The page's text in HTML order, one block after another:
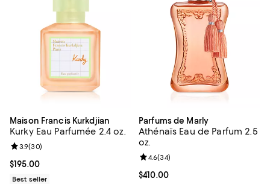
Maison Francis Kurkdjian
Kurky Eau Parfumée 2.4 oz.
Current price $195.00; ;
$195.00
Review rating: 3.9 out of 5; 30 reviews;
3.9(30)
Best seller
Parfums de Marly
Athénaïs Eau de Parfum 2.5
oz.
Current price $410.00; ;
$410.00
Review rating: 4.6 out of 5; 34
4.6(34)